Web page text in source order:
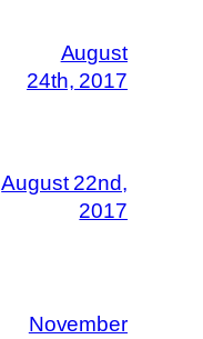
August
24th, 2017
August 22nd,
2017
November